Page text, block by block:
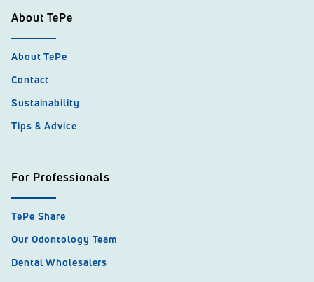
About TePe
About TePe
Contact
Sustainability
Tips & Advice
For Professionals
TePe Share
Our Odontology Team
Dental Wholesalers